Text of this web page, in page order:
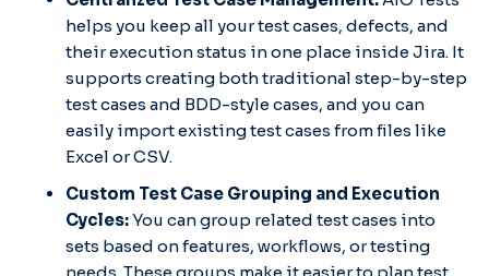
helps you keep all your test cases, defects, and
their execution status in one place inside Jira. It
supports creating both traditional step-by-step
test cases and BDD-style cases, and you can
easily import existing test cases from files like
Excel or CSV.
Custom Test Case Grouping and Execution
Cycles:You can group related test cases into
sets based on features, workflows, or testing
needs. These groups make it easier to plan test